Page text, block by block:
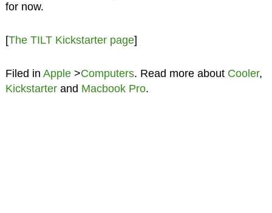
for now.
[The TILT Kickstarter page]
Filed in Apple>Computers. Read more about Cooler,
Kickstarterand Macbook Pro.